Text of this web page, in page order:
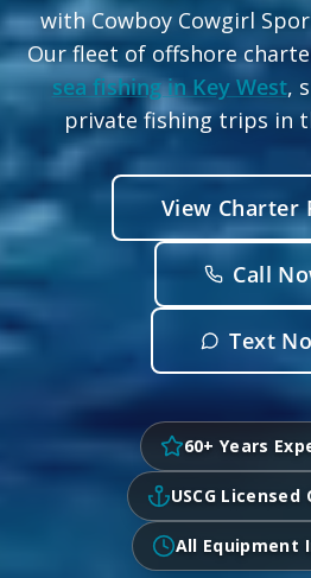
with Cowboy Cowgirl
Our fleet of offshore
sea fishing in Key West,
private fishing trips in
View Charter
Call
Text
60+ Years
USCG Licensed
All Equipment